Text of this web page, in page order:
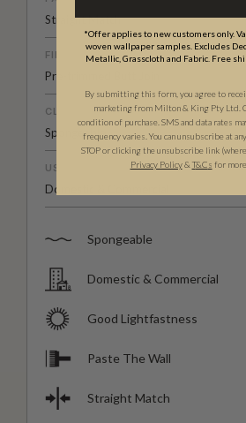
Straight Match
FINISH
Pre-trimmed Butt Join
CLEANABILITY
Spongeable
USAGE
Domestic & Commercial
Spongeable
Domestic & Commercial
Good Lightfastness
Paste The Wall
Straight Match
*Offer applies to new customers only.
woven wallpaper samples. Excludes
Metallic, Grasscloth and Fabric. Free
By submitting this form, you agree to
marketing from Milton & King Pty Ltd.
condition of purchase. SMS and data rates
frequency varies. You can unsubscribe at
STOP or clicking the unsubscribe link
Privacy Policy & T&Cs for